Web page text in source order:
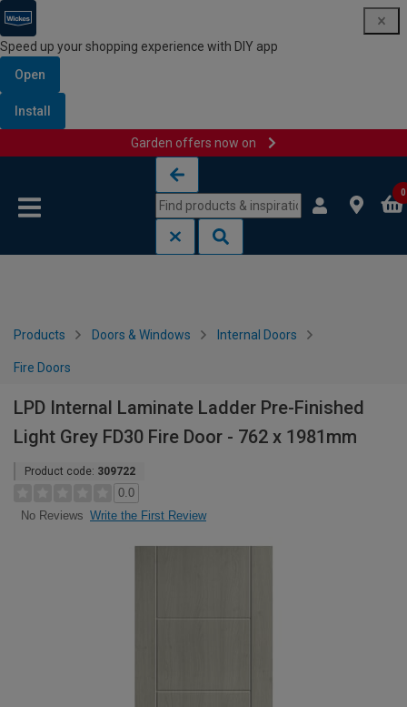
Speed up your shopping experience with DIY app
Open
Install
Garden offers now on
0
Products Doors & Windows Internal Doors
Fire Doors
LPD Internal Laminate Ladder Pre-Finished
Light Grey FD30 Fire Door - 762 x 1981mm
Product code: 309722
0.0
No Reviews Write the First Review